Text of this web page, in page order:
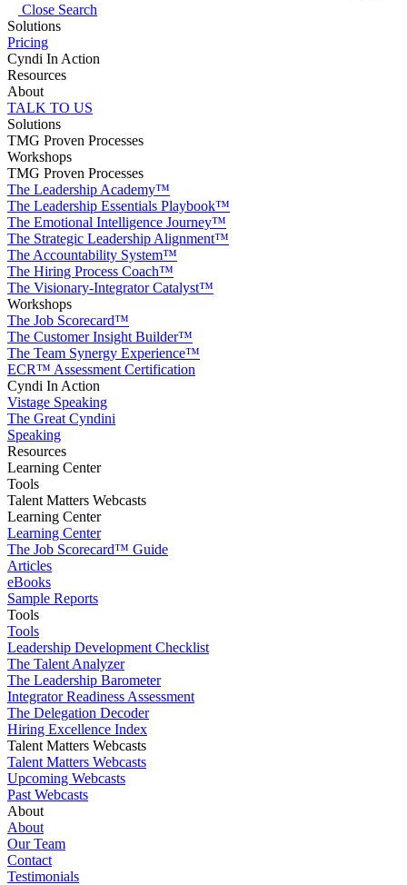
Close Search
Solutions
Pricing
Cyndi In Action
Resources
About
TALK TO US
Solutions
TMG Proven Processes
Workshops
TMG Proven Processes
The Leadership Academy™
The Leadership Essentials Playbook™
The Emotional Intelligence Journey™
The Strategic Leadership Alignment™
The Accountability System™
The Hiring Process Coach™
The Visionary-Integrator Catalyst™
Workshops
The Job Scorecard™
The Customer Insight Builder™
The Team Synergy Experience™
ECR™ Assessment Certification
Cyndi In Action
Vistage Speaking
The Great Cyndini
Speaking
Resources
Learning Center
Tools
Talent Matters Webcasts
Learning Center
Learning Center
The Job Scorecard™ Guide
Articles
eBooks
Sample Reports
Tools
Tools
Leadership Development Checklist
The Talent Analyzer
The Leadership Barometer
Integrator Readiness Assessment
The Delegation Decoder
Hiring Excellence Index
Talent Matters Webcasts
Talent Matters Webcasts
Upcoming Webcasts
Past Webcasts
About
About
Our Team
Contact
Testimonials